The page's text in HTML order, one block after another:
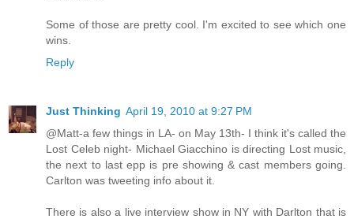
Some of those are pretty cool. I'm excited to see which one
wins.
Reply
Just Thinking April 19, 2010 at 9:27 PM
@Matt-a few things in LA- on May 13th- I think it's called the
Lost Celeb night- Michael Giacchino is directing Lost music,
the next to last epp is pre showing & cast members going.
Carlton was tweeting info about it.
There is also a live interview show in NY with Darlton that is